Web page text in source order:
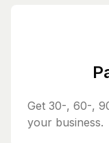
Get 30-, 60-,
your business.